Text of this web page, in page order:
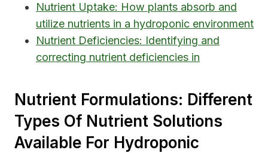
Nutrient Uptake: How plants absorb and
utilize nutrients in a hydroponic environment
Nutrient Deficiencies: Identifying and
correcting nutrient deficiencies in
Nutrient Formulations: Different
Types Of Nutrient Solutions
Available For Hydroponic